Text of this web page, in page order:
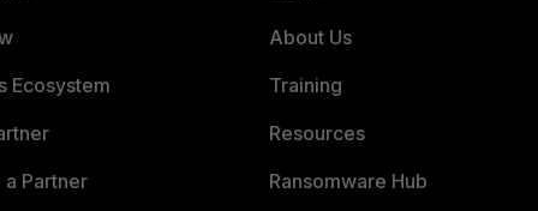
Ecosystem
Partner
About Us
Training
Resources
Ransomware Hub